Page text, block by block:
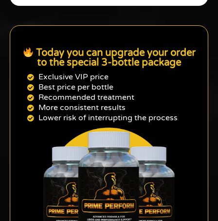
Today you can upgrade your order
to the special 3-bottle package
Exclusive VIP price
Best price per bottle
Recommended treatment
More consistent results
Lower risk of interrupting the process